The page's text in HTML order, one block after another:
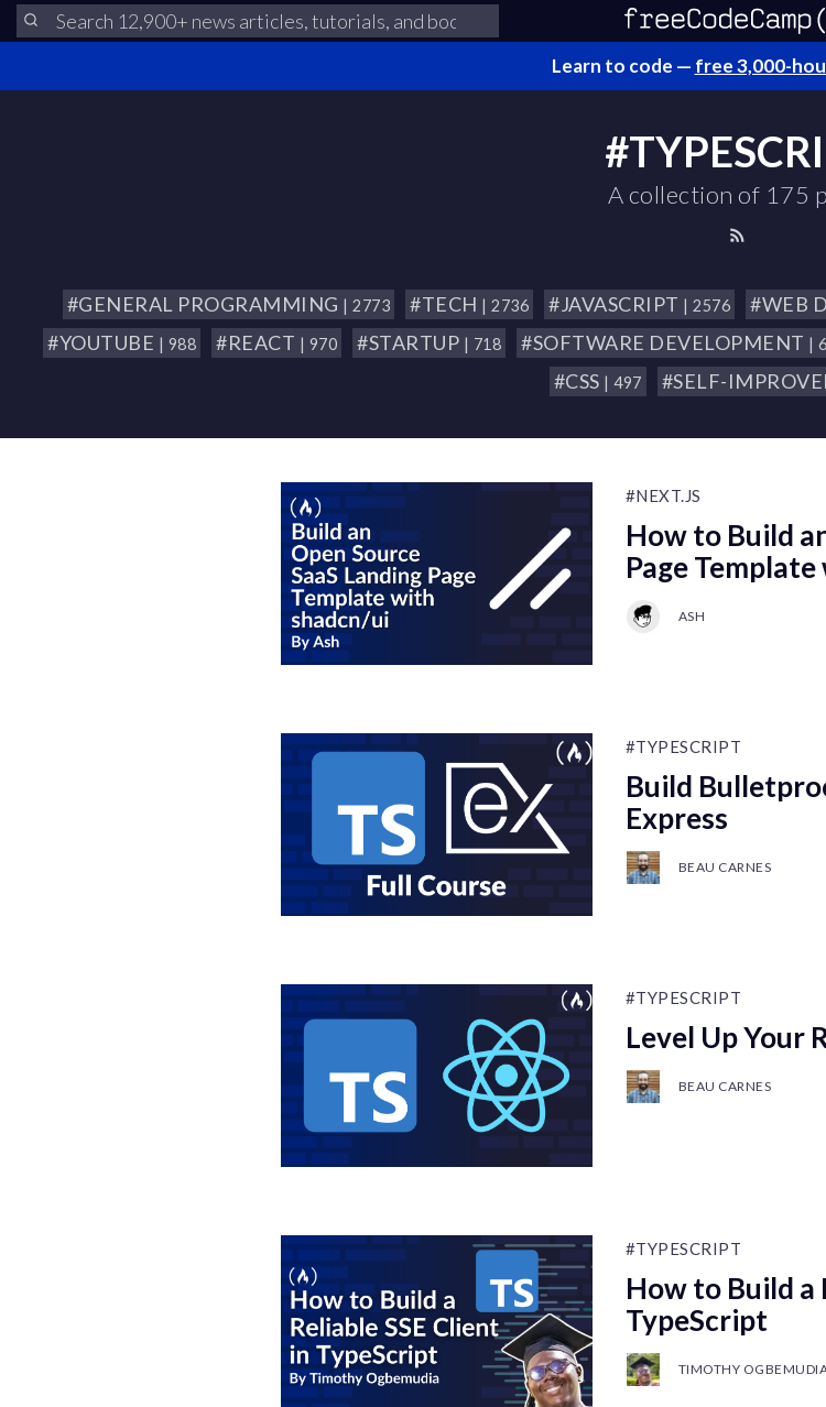
Learn to code — free 3,000-
A collection of 175
#GENERAL PROGRAMMING | 2773 #TECH | 2736 #JAVASCRIPT | 2576 #WEB
#YOUTUBE | 988 #REACT | 970 #STARTUP | 718 #SOFTWARE DEVELOPMENT |
#CSS | 497 #SELF-
#NEXT.JS
How to Build
Page
ASH
#TYPESCRIPT
Build
Express
BEAU CARNES
#TYPESCRIPT
Level Up Your
BEAU CARNES
#TYPESCRIPT
How to Build a
TypeScript
TIMOTHY